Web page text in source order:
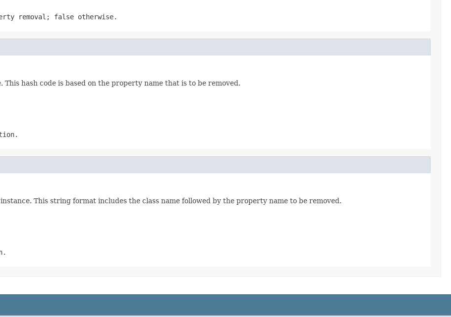
removal; false otherwise.
hash code is based on the property name that is to be removed.
This string format includes the class name followed by the property name to be removed.